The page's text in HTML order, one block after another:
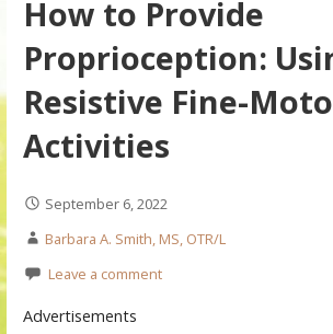
How to Provide
Proprioception:
Resistive Fine-
Activities
September 6, 2022
Barbara A. Smith, MS, OTR/L
Leave a comment
Advertisements